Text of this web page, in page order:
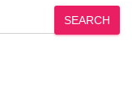
SEARCH